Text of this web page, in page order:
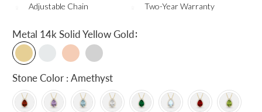
Adjustable Chain Two-Year Warranty
Metal 14k Solid Yellow Gold:
Stone Color : Amethyst